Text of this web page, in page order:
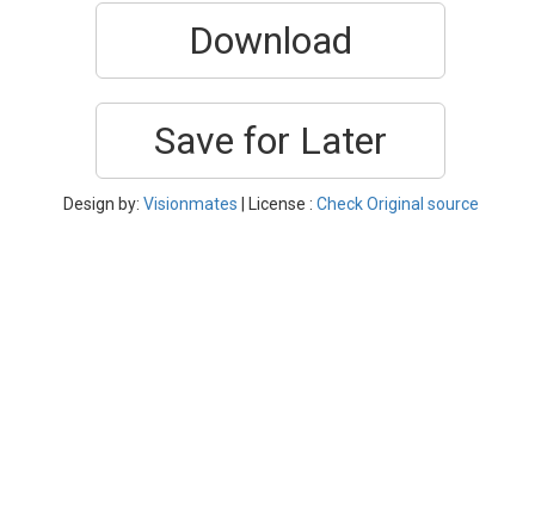
Download
Save for Later
Design by: Visionmates | License : Check Original source